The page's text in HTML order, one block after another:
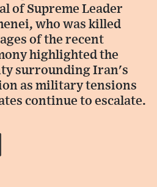
of Supreme Leader
who was killed
of the recent
highlighted the
surrounding Iran's
as military tensions
continue to escalate.